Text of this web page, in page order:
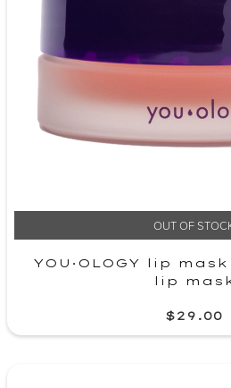
OUT OF
YOU·OLOGY lip mask
lip
$29.00